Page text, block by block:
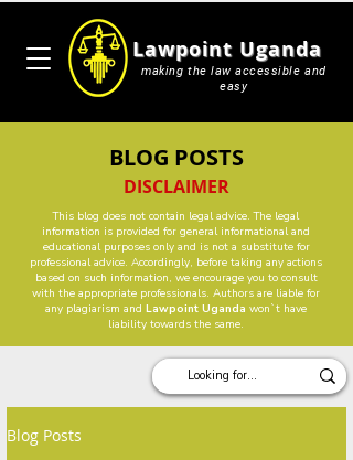
making the law accessible and
easy
Lawpoint Uganda
BLOG POSTS
DISCLAIMER
This blog does not contain legal advice. The legal
information is provided for general informational and
educational purposes only and is not a substitute for
professional advice. Accordingly, before taking any actions
based on such information, we encourage you to consult
with the appropriate professionals. Authors are liable for
any plagiarism and Lawpoint Uganda won`t have
liability towards the same.
Blog Posts